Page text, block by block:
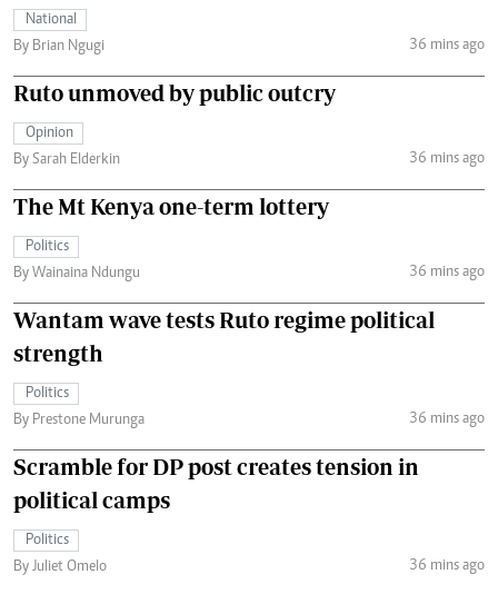
National
By Brian Ngugi
36 mins ago
Ruto unmoved by public outcry
Opinion
By Sarah Elderkin
36 mins ago
The Mt Kenya one-term lottery
Politics
By Wainaina Ndungu
36 mins ago
Wantam wave tests Ruto regime political
strength
Politics
By Prestone Murunga
36 mins ago
Scramble for DP post creates tension in
political camps
Politics
By Juliet Omelo
36 mins ago